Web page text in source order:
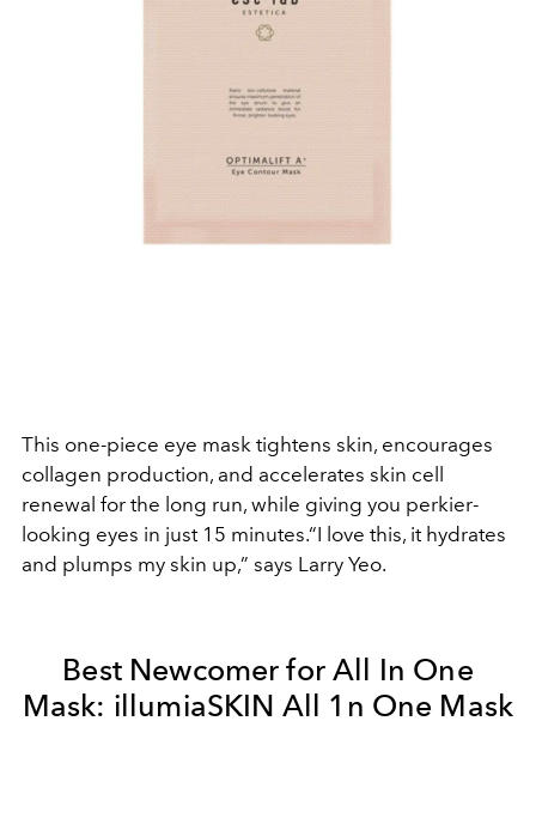
This one-piece eye mask tightens skin, encourages
collagen production, and accelerates skin cell
renewal for the long run, while giving you perkier-
looking eyes in just 15 minutes.“I love this, it hydrates
and plumps my skin up,” says Larry Yeo.
Best Newcomer for All In One
Mask: illumiaSKIN All 1n One Mask